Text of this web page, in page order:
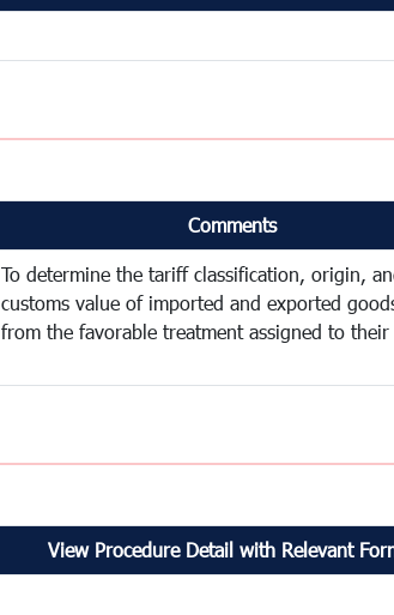
Comments
To determine the tariff classification, origin,
customs value of imported and exported
from the favorable treatment assigned to
View Procedure Detail with Relevant